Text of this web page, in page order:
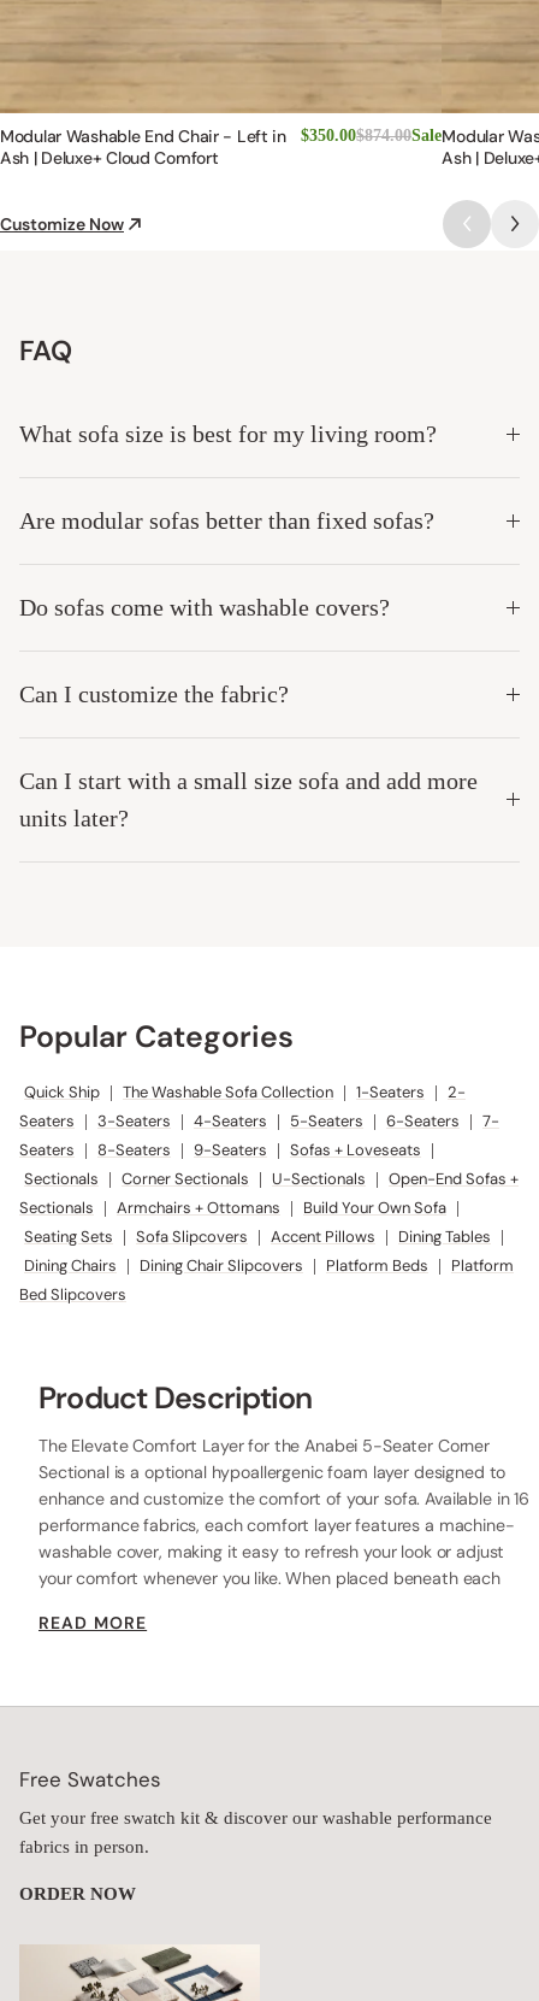
Modular Washable End Chair - Left in
Ash | Deluxe+ Cloud Comfort
$350.00$874.00SaleModular
Ash |
Customize Now
FAQ
What sofa size is best for my living room?
Are modular sofas better than fixed sofas?
Do sofas come with washable covers?
Can I customize the fabric?
Can I start with a small size sofa and add more
units later?
Popular Categories
Quick Ship | The Washable Sofa Collection | 1-Seaters | 2-
Seaters
| 3-Seaters | 4-Seaters | 5-Seaters | 6-Seaters | 7-
Seaters
| 8-Seaters | 9-Seaters | Sofas + Loveseats |
Sectionals | Corner Sectionals | U-Sectionals | Open-End Sofas +
Sectionals
| Armchairs + Ottomans | Build Your Own Sofa |
Seating Sets | Sofa Slipcovers | Accent Pillows | Dining Tables |
Dining Chairs | Dining Chair Slipcovers | Platform Beds |
Platform
Bed Slipcovers
Product Description
The Elevate Comfort Layer for the Anabei 5-Seater Corner
Sectional is a optional hypoallergenic foam layer designed to
enhance and customize the comfort of your sofa. Available in 16
performance fabrics, each comfort layer features a machine-
washable cover, making it easy to refresh your look or adjust
your comfort whenever you like. When placed beneath each
increases the seat height while providing extra comfort.
READ MORE
Free Swatches
Get your free swatch kit & discover our washable performance
fabrics in person.
ORDER NOW